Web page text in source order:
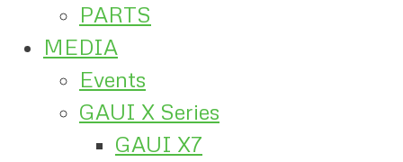
PARTS
MEDIA
Events
GAUI X Series
GAUI X7